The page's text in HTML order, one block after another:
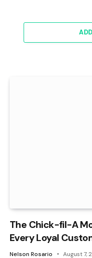
The Chick-fil-A
Every Loyal
Nelson Rosario August 7,